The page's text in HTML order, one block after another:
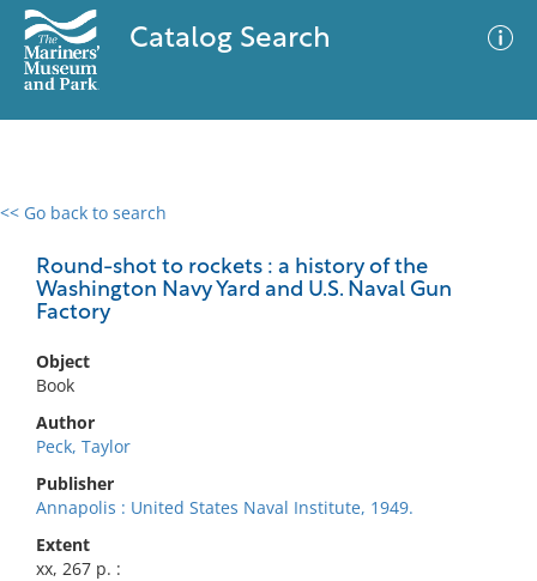
Catalog Search
<< Go back to search
Round-shot to rockets : a history of the
Washington Navy Yard and U.S. Naval Gun
Factory
Object
Book
Author
Peck, Taylor
Publisher
Annapolis : United States Naval Institute, 1949.
Extent
xx, 267 p. :
0 results